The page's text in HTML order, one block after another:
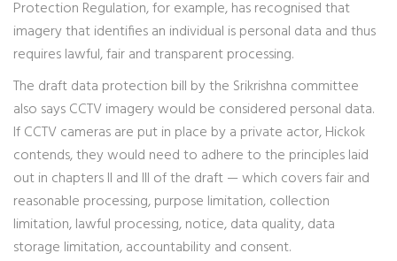
Protection Regulation, for example, has recognised that
imagery that identifies an individual is personal data and thus
requires lawful, fair and transparent processing.
The draft data protection bill by the Srikrishna committee
also says CCTV imagery would be considered personal data.
If CCTV cameras are put in place by a private actor, Hickok
contends, they would need to adhere to the principles laid
out in chapters II and III of the draft — which covers fair and
reasonable processing, purpose limitation, collection
limitation, lawful processing, notice, data quality, data
storage limitation, accountability and consent.